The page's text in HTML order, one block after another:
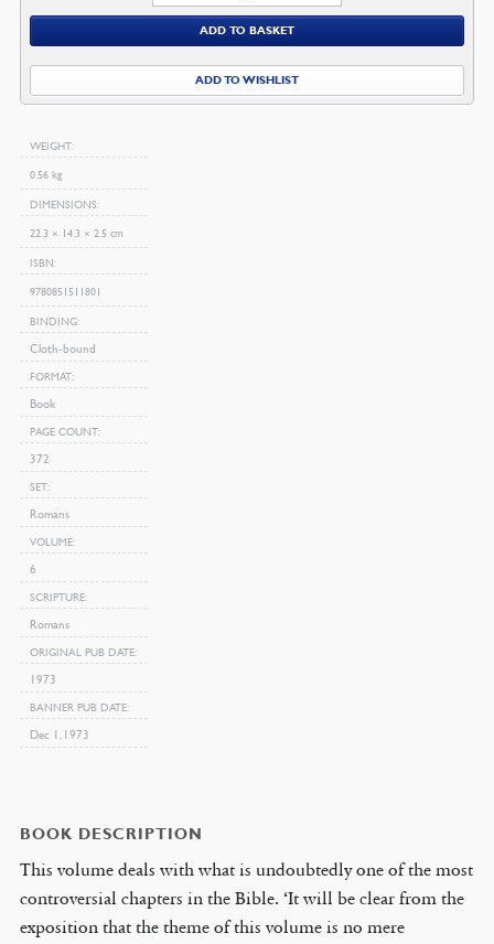
7:1-
quantity
ADD TO BASKET
ADD TO WISHLIST
WEIGHT
0.56 kg
DIMENSIONS
22.3 × 14.3 × 2.5 cm
ISBN
9780851511801
BINDING
Cloth-bound
FORMAT
Book
PAGE COUNT
372
SET
Romans
VOLUME
6
SCRIPTURE
Romans
ORIGINAL PUB DATE
1973
BANNER PUB DATE
Dec 1, 1973
BOOK DESCRIPTION
This volume deals with what is undoubtedly one of the most
controversial chapters in the Bible. ‘It will be clear from the
exposition that the theme of this volume is no mere